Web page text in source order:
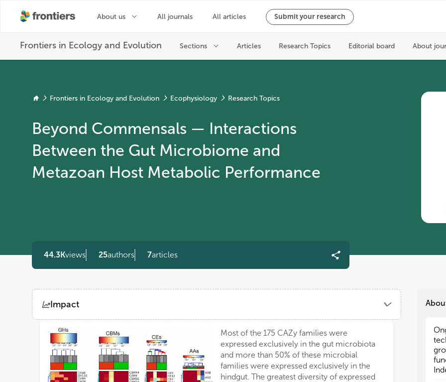
Frontiers in Ecology and Evolution Ecophysiology Research Topics
Beyond Commensals — Interactions
Between the Gut Microbiome and
Metazoan Host Metabolic Performance
44.3Kviews 25authors 7articles
Impact
ViewsDemographics
Loading...
Most of the 175 CAZy families were
expressed exclusively in the gut microbiota
and more than 50% of these microbial
families were expressed exclusively in the
hindgut. The greatest diversity of expressed